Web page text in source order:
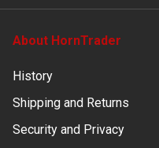
About HornTrader
History
Shipping and Returns
Security and Privacy